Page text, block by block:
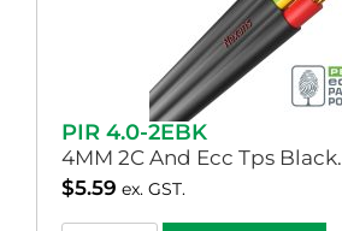
PIR 4.0-2EBK
4MM 2C And Ecc Tps Black.
$5.59 ex. GST.